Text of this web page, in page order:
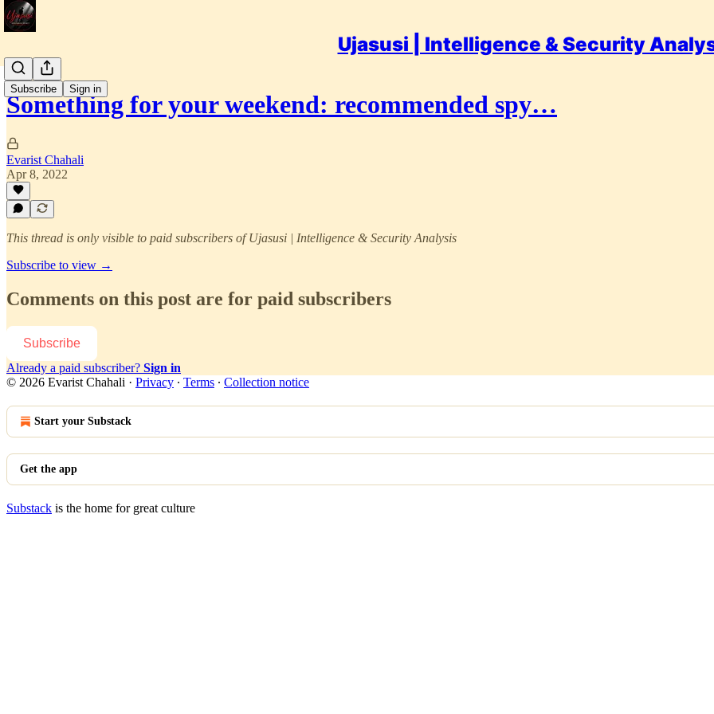
Ujasusi | Intelligence & Security
Subscribe Sign in
Something for your weekend: recommended spy…
Evarist Chahali
Apr 8, 2022
This thread is only visible to paid subscribers of Ujasusi | Intelligence & Security Analysis
Subscribe to view →
Comments on this post are for paid subscribers
Subscribe
Already a paid subscriber? Sign in
© 2026 Evarist Chahali · Privacy ∙ Terms ∙ Collection notice
Start your Substack
Get the app
Substack is the home for great culture